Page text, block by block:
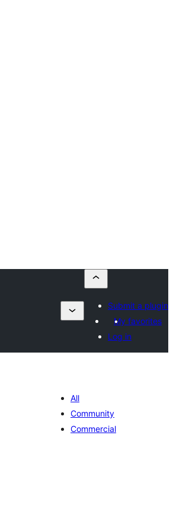
Submit a plugin
My favorites
Log in
All
Community
Commercial